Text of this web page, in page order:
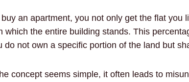
an apartment, you not only get the flat you
which the entire building stands. This
do not own a specific portion of the land but
concept seems simple, it often leads to